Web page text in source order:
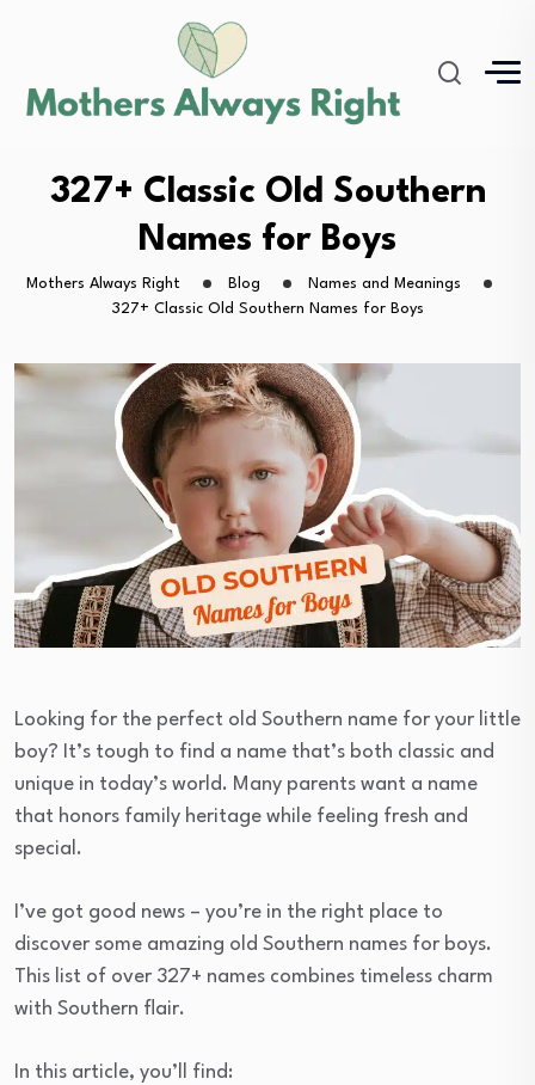
327+ Classic Old Southern
Names for Boys
Mothers Always Right Blog
Names and Meanings
327+ Classic Old Southern Names for Boys
Looking for the perfect old Southern name for your little
boy? It’s tough to find a name that’s both classic and
unique in today’s world. Many parents want a name
that honors family heritage while feeling fresh and
special.
I’ve got good news – you’re in the right place to
discover some amazing old Southern names for boys.
This list of over 327+ names combines timeless charm
with Southern flair.
In this article, you’ll find: